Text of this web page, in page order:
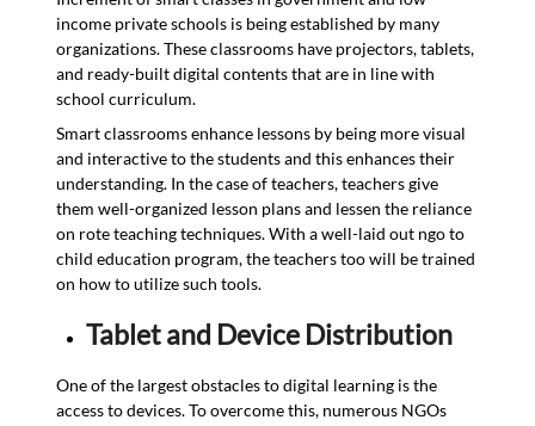
income private schools is being established by many
organizations. These classrooms have projectors, tablets,
and ready-built digital contents that are in line with
school curriculum.
Smart classrooms enhance lessons by being more visual
and interactive to the students and this enhances their
understanding. In the case of teachers, teachers give
them well-organized lesson plans and lessen the reliance
on rote teaching techniques. With a well-laid out ngo to
child education program, the teachers too will be trained
on how to utilize such tools.
Tablet and Device Distribution
One of the largest obstacles to digital learning is the
access to devices. To overcome this, numerous NGOs